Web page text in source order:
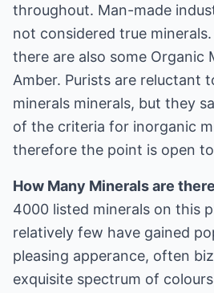
throughout. Man-made
not considered true
there are also some Organic
Amber. Purists are reluctant
minerals minerals, but they
of the criteria for inorganic
therefore the point is open
How Many Minerals are
4000 listed minerals on this
relatively few have gained
pleasing apperance, often
exquisite spectrum of